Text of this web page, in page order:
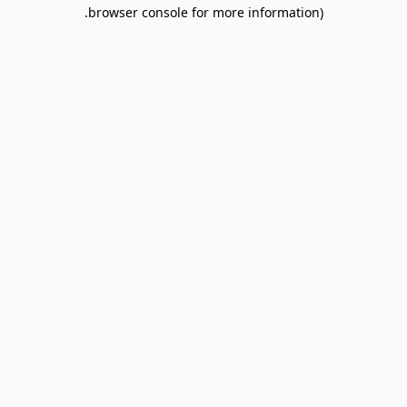
browser console for more information).